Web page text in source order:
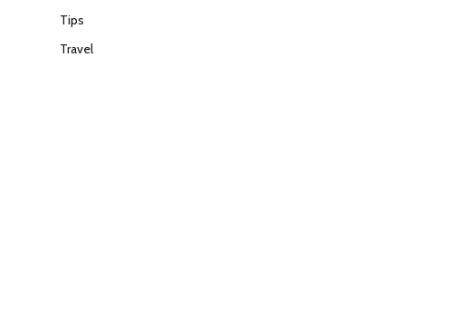
Tips
Travel